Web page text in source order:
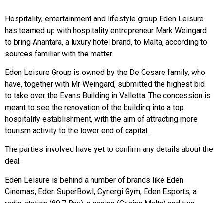
Hospitality, entertainment and lifestyle group Eden Leisure
has teamed up with hospitality entrepreneur Mark Weingard
to bring Anantara, a luxury hotel brand, to Malta, according to
sources familiar with the matter.
Eden Leisure Group is owned by the De Cesare family, who
have, together with Mr Weingard, submitted the highest bid
to take over the Evans Building in Valletta. The concession is
meant to see the renovation of the building into a top
hospitality establishment, with the aim of attracting more
tourism activity to the lower end of capital.
The parties involved have yet to confirm any details about the
deal.
Eden Leisure is behind a number of brands like Eden
Cinemas, Eden SuperBowl, Cynergi Gym, Eden Esports, a